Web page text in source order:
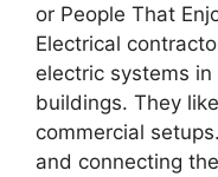
or People That
Electrical
electric systems
buildings. They
commercial
and connecting